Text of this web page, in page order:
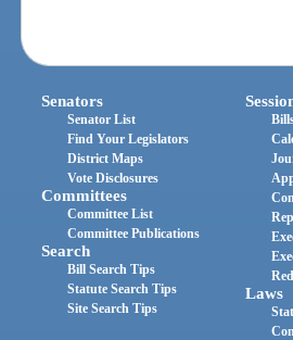
Senators
Senator List
Find Your Legislators
District Maps
Vote Disclosures
Committees
Committee List
Committee Publications
Search
Bill Search Tips
Statute Search Tips
Site Search Tips
Laws